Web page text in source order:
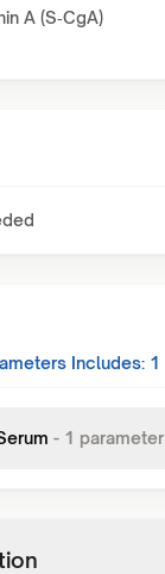
A (S‑CgA)
Includes: 1
- 1 parameter